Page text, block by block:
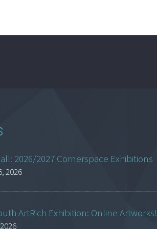
2026/2027 Cornerspace Exhibitions
2026
ArtRich Exhibition: Online Artworks!